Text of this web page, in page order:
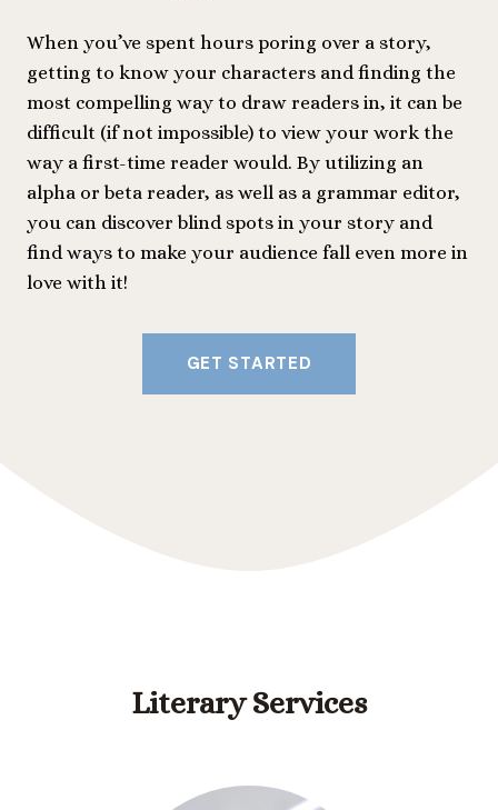
When you’ve spent hours poring over a story,
getting to know your characters and finding the
most compelling way to draw readers in, it can be
difficult (if not impossible) to view your work the
way a first-time reader would. By utilizing an
alpha or beta reader, as well as a grammar editor,
you can discover blind spots in your story and
find ways to make your audience fall even more in
love with it!
GET STARTED
Literary Services